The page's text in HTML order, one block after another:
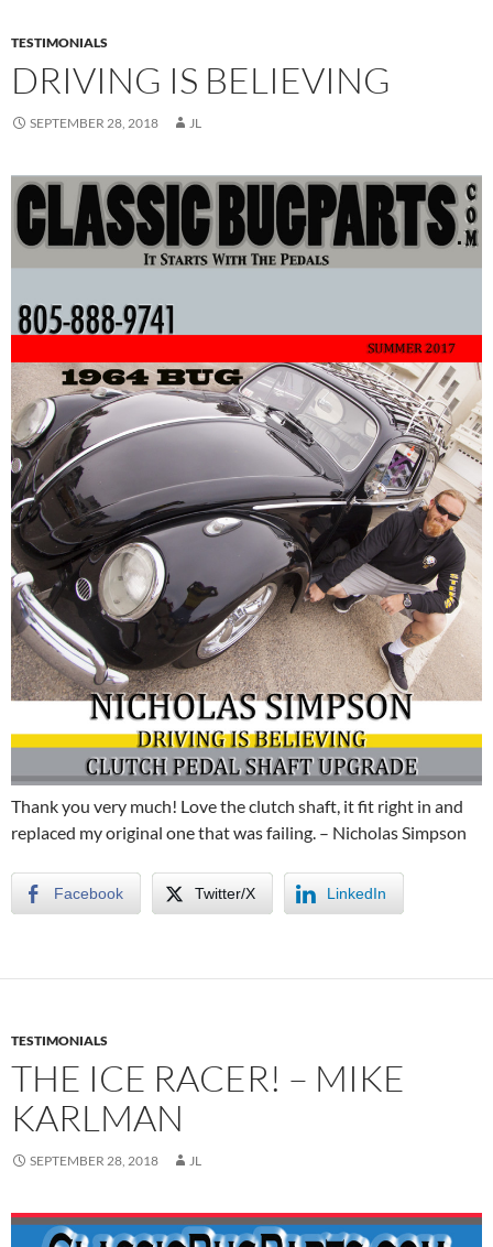
TESTIMONIALS
DRIVING IS BELIEVING
SEPTEMBER 28, 2018 JL
Thank you very much! Love the clutch shaft, it fit right in and
replaced my original one that was failing. – Nicholas Simpson
Facebook Twitter/X LinkedIn
TESTIMONIALS
THE ICE RACER! – MIKE
KARLMAN
SEPTEMBER 28, 2018 JL